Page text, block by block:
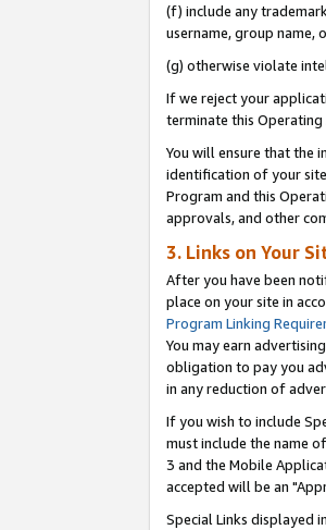
(f) include any
username, group name,
(g) otherwise violate
If we reject your
terminate this
You will ensure that the
identification of your
Program and this
approvals, and other
3. Links on Your
After you have been
place on your site in
Program Linking
You may earn
obligation to pay you
in any reduction of
If you wish to include
must include the name
3 and the Mobile
accepted will be an
Special Links displayed